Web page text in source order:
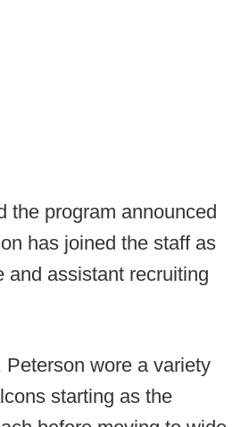
the program announced
has joined the staff as
and assistant recruiting
Peterson wore a variety
starting as the